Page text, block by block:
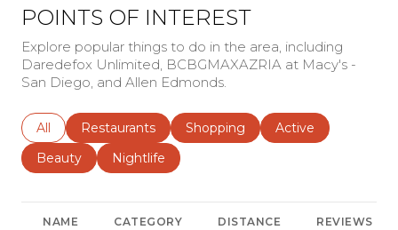
POINTS OF INTEREST
Explore popular things to do in the area, including
Daredefox Unlimited, BCBGMAXAZRIA at Macy's -
San Diego, and Allen Edmonds.
Search businesses related to
All Search businesses related to
Restaurants Search businesses related to
Shopping Search businesses
Active
Search businesses related to
Beauty Search businesses related to
Nightlife
NAME CATEGORY DISTANCE REVIEWS